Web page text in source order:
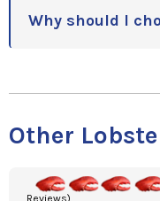
Why should I
Other
Reviews)